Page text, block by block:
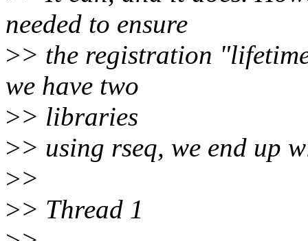
needed to ensure
>> the registration
we have two
>> libraries
>> using rseq, we end up
>>
>> Thread 1